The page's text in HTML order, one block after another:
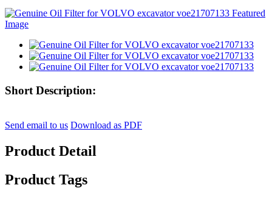
Short Description:
Send email to us Download as PDF
Product Detail
Product Tags